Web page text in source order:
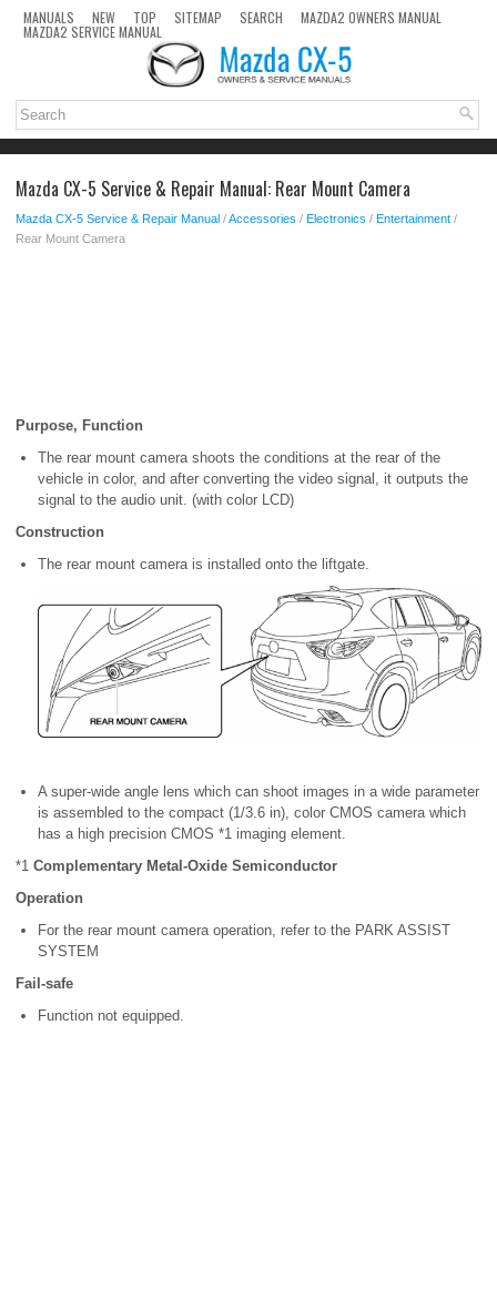
MANUALS NEW TOP SITEMAP SEARCH MAZDA2 OWNERS MANUAL
MAZDA2 SERVICE MANUAL
Mazda CX-5 Service & Repair Manual: Rear Mount Camera
Mazda CX-5 Service & Repair Manual /Accessories / Electronics / Entertainment /
Rear Mount Camera
Purpose, Function
The rear mount camera shoots the conditions at the rear of the
vehicle in color, and after converting the video signal, it outputs the
signal to the audio unit. (with color LCD)
Construction
The rear mount camera is installed onto the liftgate.
A super-wide angle lens which can shoot images in a wide parameter
is assembled to the compact (1/3.6 in), color CMOS camera which
has a high precision CMOS *1 imaging element.
*1 Complementary Metal-Oxide Semiconductor
Operation
For the rear mount camera operation, refer to the PARK ASSIST
SYSTEM
Fail-safe
Function not equipped.